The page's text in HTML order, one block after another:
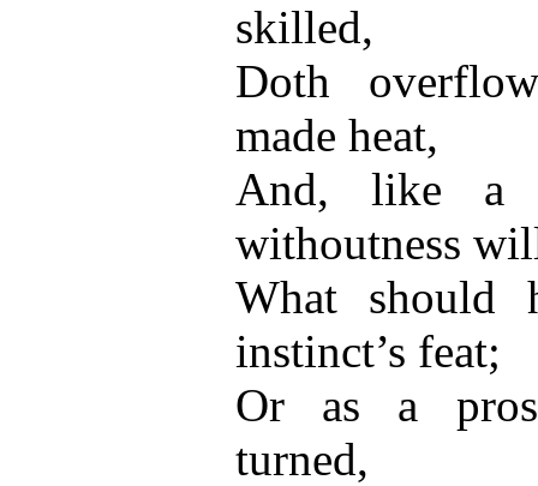
skilled,
Doth
made heat,
And, like a
withoutness
What should
instinct’s feat;
Or as a
turned,